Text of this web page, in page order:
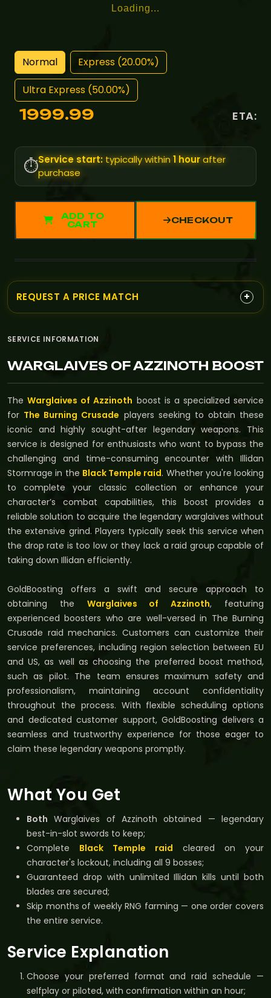
SERVICE INFORMATION
WARGLAIVES OF AZZINOTH BOOST
TheWarglaives of Azzinoth boost is a specialized service
for The Burning Crusade players seeking to obtain these
iconic and highly sought-after legendary weapons. This
service is designed for enthusiasts who want to bypass the
challenging and time-consuming encounter with Illidan
Stormrage in the Black Temple raid. Whether you're looking
to complete your classic collection or enhance your
character’s combat capabilities, this boost provides a
reliable solution to acquire the legendary warglaives without
the extensive grind. Players typically seek this service when
the drop rate is too low or they lack a raid group capable of
taking down Illidan efficiently.
GoldBoosting offers a swift and secure approach to
obtaining the Warglaives of Azzinoth, featuring
experienced boosters who are well-versed in The Burning
Crusade raid mechanics. Customers can customize their
service preferences, including region selection between EU
and US, as well as choosing the preferred boost method,
such as pilot. The team ensures maximum safety and
professionalism, maintaining account confidentiality
throughout the process. With flexible scheduling options
and dedicated customer support, GoldBoosting delivers a
seamless and trustworthy experience for those eager to
claim these legendary weapons promptly.
What You Get
Both Warglaives of Azzinoth obtained — legendary
best-in-slot swords to keep;
Complete Black Temple raid cleared on your
character's lockout, including all 9 bosses;
Guaranteed drop with unlimited Illidan kills until both
blades are secured;
Skip months of weekly RNG farming — one order covers
the entire service.
Service Explanation
Choose your preferred format and raid schedule —
selfplay or piloted, with confirmation within an hour;
Loading...
Normal
Express (20.00%)
Ultra Express (50.00%)
1999.99 ETA:
⏱️Service start: typically within1 hourafter
purchase
ADD TO
CART
CHECKOUT
REQUEST A PRICE MATCH +